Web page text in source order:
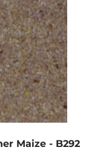
Maize - B292